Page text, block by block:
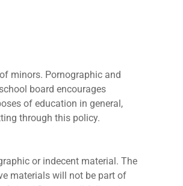
minors. Pornographic and
board encourages
of education in general,
through this policy.
or indecent material. The
materials will not be part of